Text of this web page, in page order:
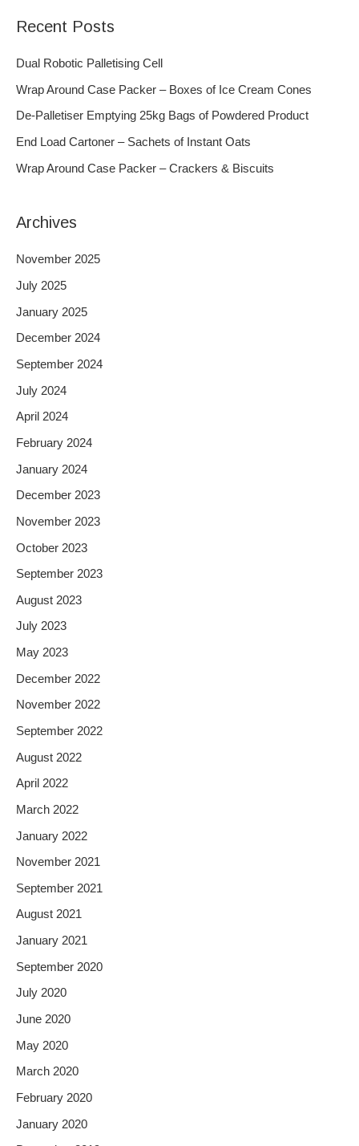
c
h
Recent Posts
Dual Robotic Palletising Cell
Wrap Around Case Packer – Boxes of Ice Cream Cones
De-Palletiser Emptying 25kg Bags of Powdered Product
End Load Cartoner – Sachets of Instant Oats
Wrap Around Case Packer – Crackers & Biscuits
Archives
November 2025
July 2025
January 2025
December 2024
September 2024
July 2024
April 2024
February 2024
January 2024
December 2023
November 2023
October 2023
September 2023
August 2023
July 2023
May 2023
December 2022
November 2022
September 2022
August 2022
April 2022
March 2022
January 2022
November 2021
September 2021
August 2021
January 2021
September 2020
July 2020
June 2020
May 2020
March 2020
February 2020
January 2020